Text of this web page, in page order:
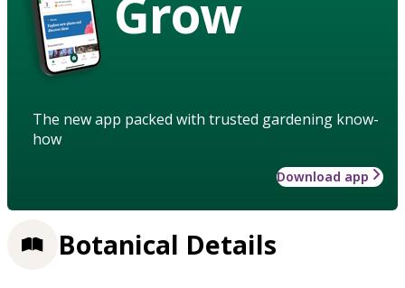
Grow
The new app packed with trusted gardening know-
how
Download app
Botanical Details